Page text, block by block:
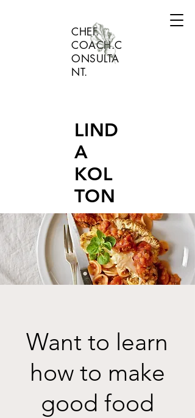
LIND
A
KOL
TON
CHEF.
COACH.C
ONSULTA
NT.
Want to learn
how to make
good food